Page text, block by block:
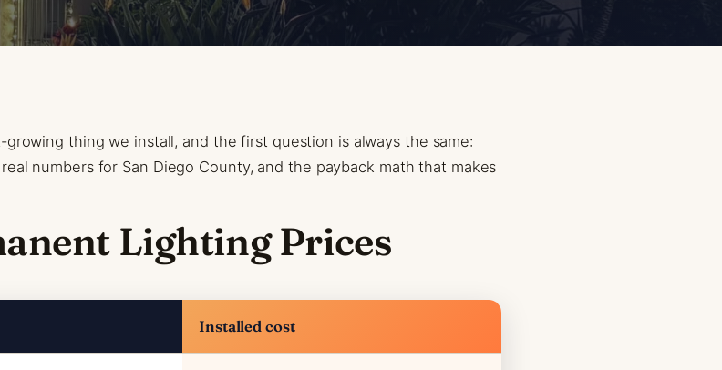
thing we install, and the first question is always the same:
numbers for San Diego County, and the payback math that makes
Lighting Prices
Installed cost